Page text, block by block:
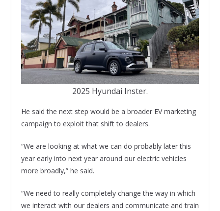
2025 Hyundai Inster.
He said the next step would be a broader EV marketing
campaign to exploit that shift to dealers.
“We are looking at what we can do probably later this
year early into next year around our electric vehicles
more broadly,” he said.
“We need to really completely change the way in which
we interact with our dealers and communicate and train